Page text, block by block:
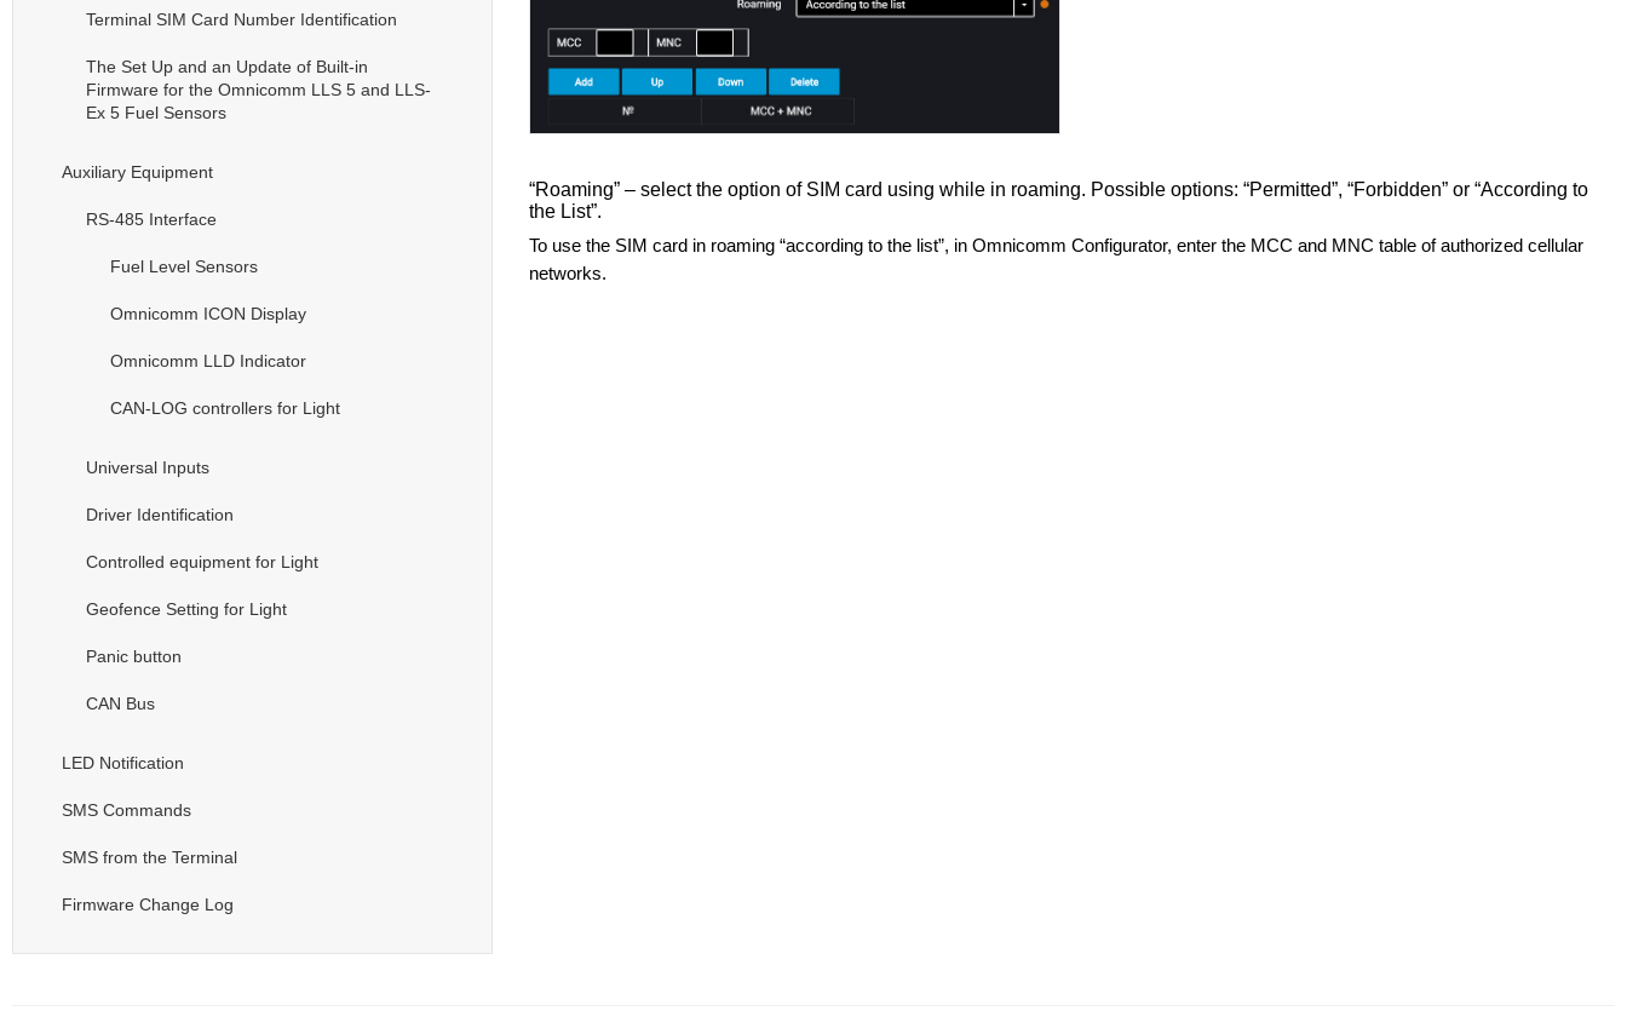
Terminal SIM Card Number Identification
The Set Up and an Update of Built-in
Firmware for the Omnicomm LLS 5 and LLS-
Ex 5 Fuel Sensors
Auxiliary Equipment
RS-485 Interface
Fuel Level Sensors
Omnicomm ICON Display
Omnicomm LLD Indicator
CAN-LOG controllers for Light
Universal Inputs
Driver Identification
Controlled equipment for Light
Geofence Setting for Light
Panic button
CAN Bus
LED Notification
SMS Commands
SMS from the Terminal
Firmware Change Log
“Roaming” – select the option of SIM card using while in roaming. Possible options: “Permitted”, “Forbidden” or “According to
the List”.
To use the SIM card in roaming “according to the list”, in Omnicomm Configurator, enter the MCC and MNC table of authorized cellular
networks.